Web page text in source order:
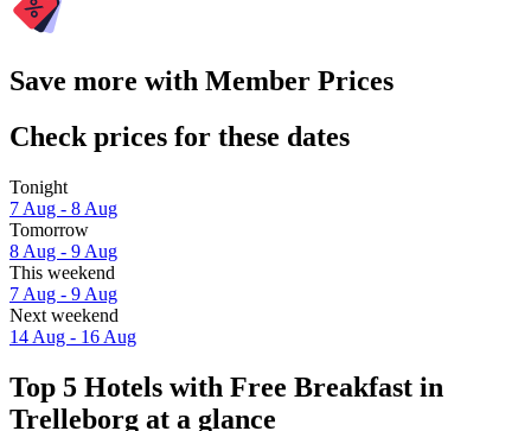
Save more with Member Prices
Check prices for these dates
Tonight
7 Aug - 8 Aug
Tomorrow
8 Aug - 9 Aug
This weekend
7 Aug - 9 Aug
Next weekend
14 Aug - 16 Aug
Top 5 Hotels with Free Breakfast in
Trelleborg at a glance